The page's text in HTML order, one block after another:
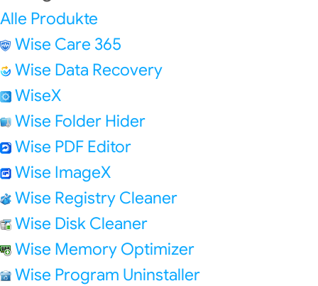
Alle Produkte
Wise Care 365
Wise Data Recovery
WiseX
Wise Folder Hider
Wise PDF Editor
Wise ImageX
Wise Registry Cleaner
Wise Disk Cleaner
Wise Memory Optimizer
Wise Program Uninstaller